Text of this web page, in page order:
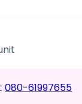
080-61997655